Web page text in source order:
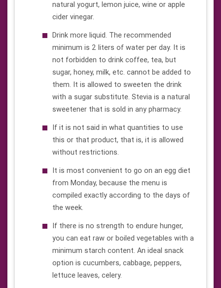
natural yogurt, lemon juice, wine or apple
cider vinegar.
Drink more liquid. The recommended
minimum is 2 liters of water per day. It is
not forbidden to drink coffee, tea, but
sugar, honey, milk, etc. cannot be added to
them. It is allowed to sweeten the drink
with a sugar substitute. Stevia is a natural
sweetener that is sold in any pharmacy.
If it is not said in what quantities to use
this or that product, that is, it is allowed
without restrictions.
It is most convenient to go on an egg diet
from Monday, because the menu is
compiled exactly according to the days of
the week.
If there is no strength to endure hunger,
you can eat raw or boiled vegetables with a
minimum starch content. An ideal snack
option is cucumbers, cabbage, peppers,
lettuce leaves, celery.